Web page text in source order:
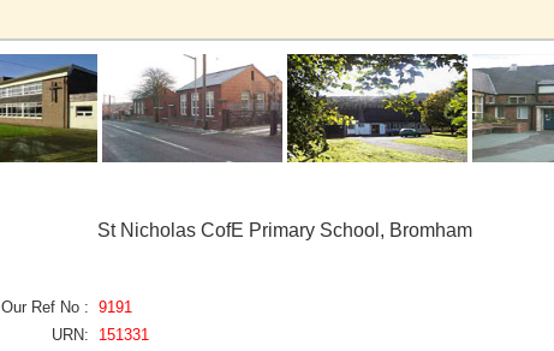
St Nicholas CofE Primary School, Bromham
Our Ref No : 9191
URN:
151331